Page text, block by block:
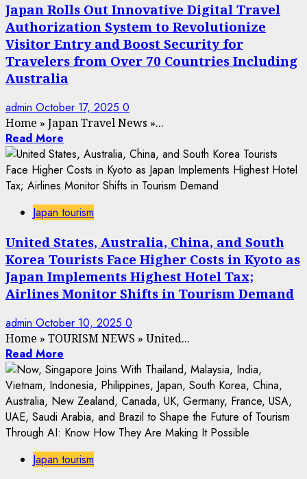
Japan Rolls Out Innovative Digital Travel
Authorization System to Revolutionize
Visitor Entry and Boost Security for
Travelers from Over 70 Countries Including
Australia
admin October 17, 2025 0
Home » Japan Travel News »...
Read More
Japan tourism
United States, Australia, China, and South
Korea Tourists Face Higher Costs in Kyoto as
Japan Implements Highest Hotel Tax;
Airlines Monitor Shifts in Tourism Demand
admin October 10, 2025 0
Home » TOURISM NEWS » United...
Read More
Japan tourism